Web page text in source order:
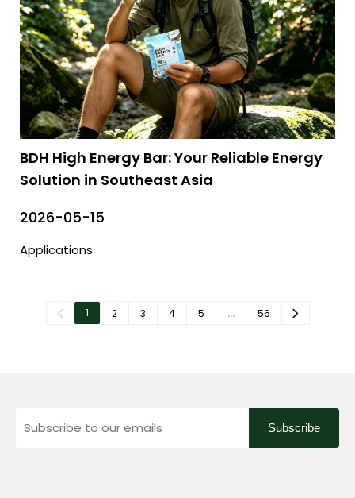
BDH High Energy Bar: Your Reliable Energy
Solution in Southeast Asia
2026-05-15
Applications
1 2 3 4 5 … 56
Subscribe